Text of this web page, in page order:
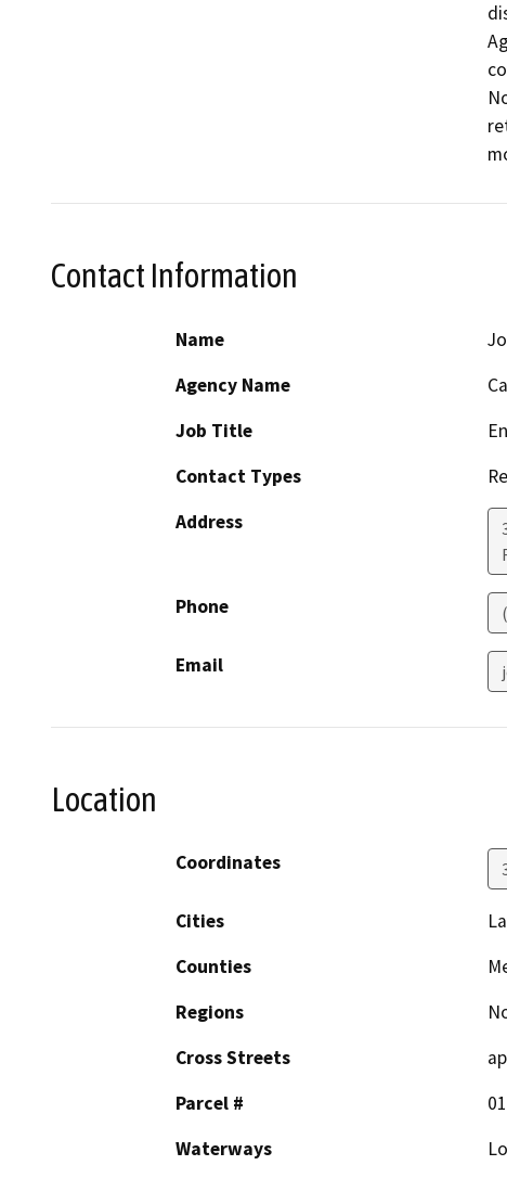
Contact Information
Name
Agency Name
Job Title
Contact Types
Address
Phone
Email
Location
Coordinates
Cities
Counties
Regions
Cross Streets
Parcel #
Waterways